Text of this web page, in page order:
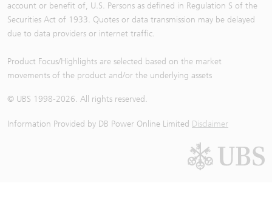
account or benefit of, U.S. Persons as defined in Regulation S of the
Securities Act of 1933. Quotes or data transmission may be delayed
due to data providers or internet traffic.
Product Focus/Highlights are selected based on the market
movements of the product and/or the underlying assets
© UBS 1998-2026. All rights reserved.
Information Provided by DB Power Online Limited Disclaimer